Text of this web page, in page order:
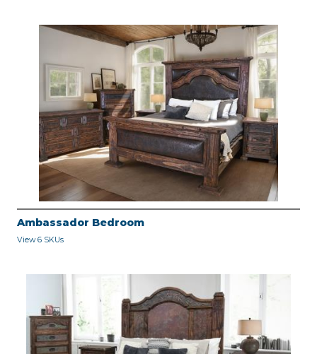
Ambassador Bedroom
View 6 SKUs